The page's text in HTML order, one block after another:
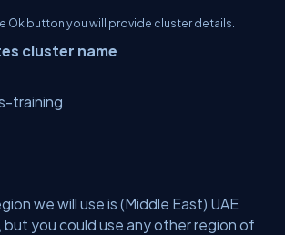
Ok button you will provide cluster details.
cluster name
training
we will use is (Middle East) UAE
but you could use any other region of